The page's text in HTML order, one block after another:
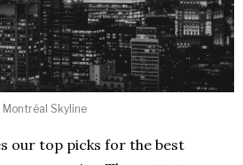
Montréal Skyline
our top picks for the best